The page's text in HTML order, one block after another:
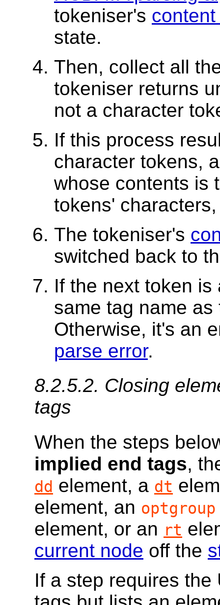
tokeniser's
state.
Then, collect all
tokeniser returns
not a character
If this process
character tokens,
whose contents is
tokens'
The tokeniser's
switched back to
If the next token
same tag name
Otherwise, it's an
parse error.
8.2.5.2. Closing
tags
When the steps
implied end tags,
dd element, a dt
element, an optgroup
element, or an rt
current node off the
If a step requires the